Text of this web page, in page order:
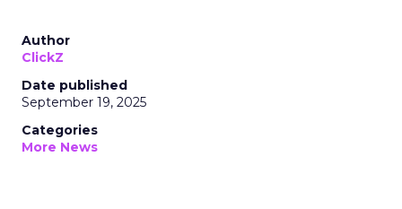
Author
ClickZ
Date published
September 19, 2025
Categories
More News